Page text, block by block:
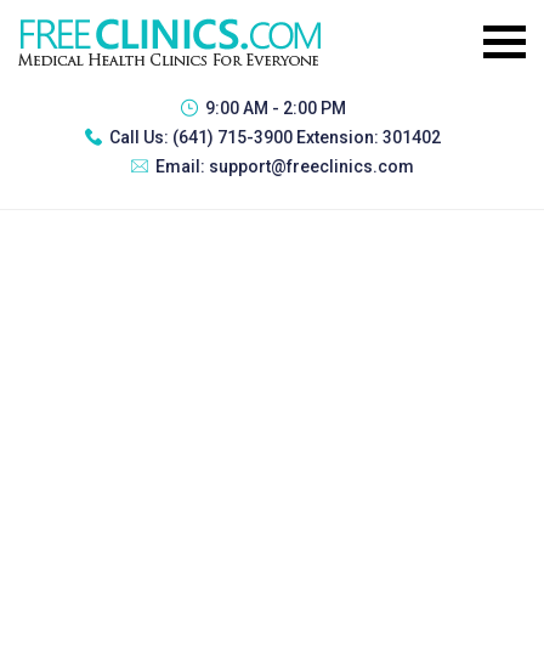
9:00 AM - 2:00 PM
Call Us: (641) 715-3900 Extension: 301402
Email: support@freeclinics.com